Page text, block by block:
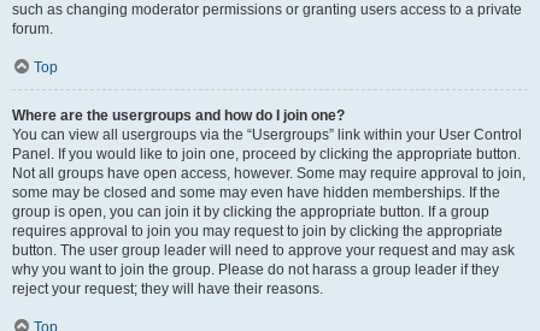
such as changing moderator permissions or granting users access to a private
forum.
Top
Where are the usergroups and how do I join one?
You can view all usergroups via the “Usergroups” link within your User Control
Panel. If you would like to join one, proceed by clicking the appropriate button.
Not all groups have open access, however. Some may require approval to join,
some may be closed and some may even have hidden memberships. If the
group is open, you can join it by clicking the appropriate button. If a group
requires approval to join you may request to join by clicking the appropriate
button. The user group leader will need to approve your request and may ask
why you want to join the group. Please do not harass a group leader if they
reject your request; they will have their reasons.
Top